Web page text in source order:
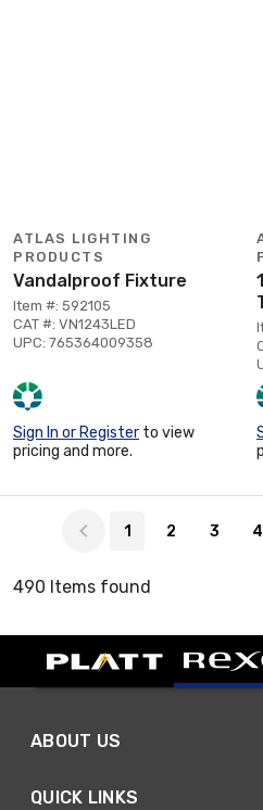
ATLAS LIGHTING
PRODUCTS
Vandalproof Fixture
Item #: 592105
CAT #: VN1243LED
UPC: 765364009358
Sign In or Register to view
pricing and more.
1 2 3 4
490 Items found
ABOUT US
QUICK LINKS